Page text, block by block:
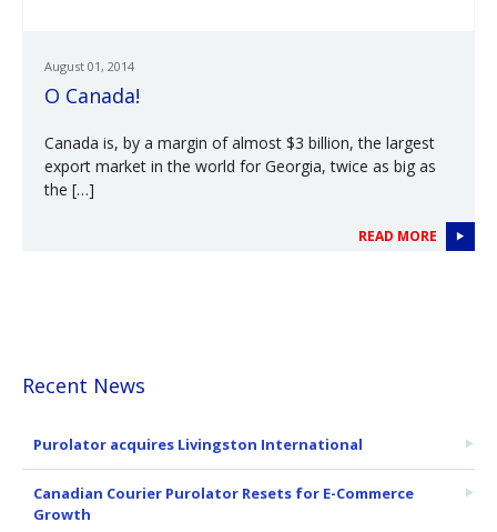
August 01, 2014
O Canada!
Canada is, by a margin of almost $3 billion, the largest
export market in the world for Georgia, twice as big as
the […]
READ MORE
Recent News
Purolator acquires Livingston International
Canadian Courier Purolator Resets for E-Commerce
Growth